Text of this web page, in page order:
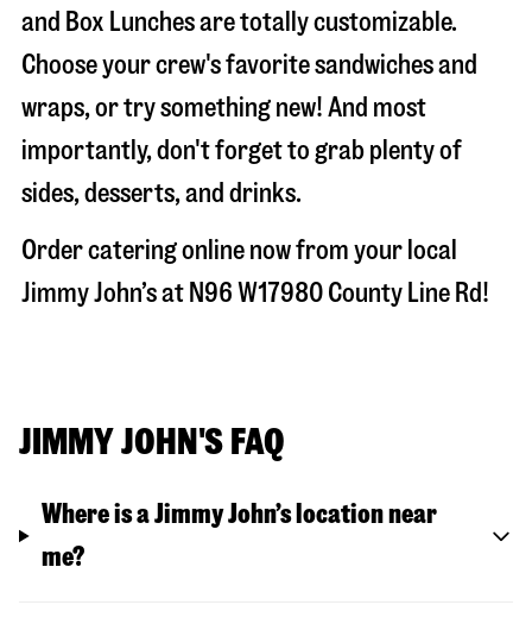
and Box Lunches are totally customizable.
Choose your crew's favorite sandwiches and
wraps, or try something new! And most
importantly, don't forget to grab plenty of
sides, desserts, and drinks.
Order catering online now from your local
Jimmy John’s at N96 W17980 County Line Rd!
JIMMY JOHN'S FAQ
Where is a Jimmy John’s location near
me?